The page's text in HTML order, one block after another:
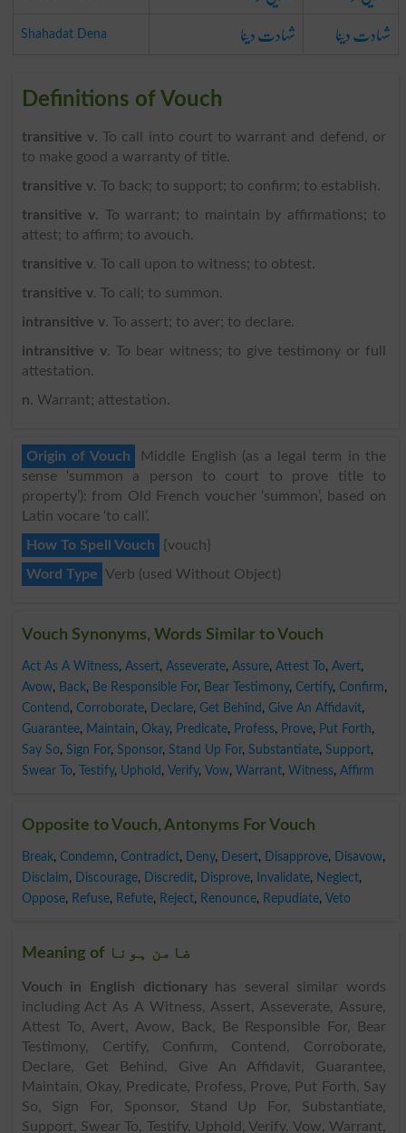
Shahadat Dena شہادت دینا شہادت دینا
Definitions of Vouch
transitive v. To call into court to warrant and defend, or
to make good a warranty of title.
transitive v. To back; to support; to confirm; to establish.
transitive v. To warrant; to maintain by affirmations; to
attest; to affirm; to avouch.
transitive v. To call upon to witness; to obtest.
transitive v. To call; to summon.
intransitive v. To assert; to aver; to declare.
intransitive v. To bear witness; to give testimony or full
attestation.
n. Warrant; attestation.
Origin of Vouch
Middle English (as a legal term in the
sense ‘summon a person to court to prove title to
property’): from Old French voucher ‘summon’, based on
Latin vocare ‘to call’.
How To Spell Vouch
{vouch}
Word Type Verb (used Without Object)
Vouch Synonyms, Words Similar to Vouch
Act As A Witness, Assert, Asseverate, Assure, Attest To, Avert,
Avow, Back, Be Responsible For, Bear Testimony, Certify, Confirm,
Contend , Corroborate, Declare, Get Behind , Give An Affidavit,
Guarantee, Maintain, Okay, Predicate, Profess, Prove, Put Forth,
Say So, Sign For, Sponsor, Stand Up For, Substantiate, Support,
Swear To, Testify, Uphold , Verify, Vow, Warrant, Witness, Affirm
Opposite to Vouch, Antonyms For Vouch
Break, Condemn, Contradict, Deny, Desert, Disapprove, Disavow,
Disclaim, Discourage, Discredit, Disprove, Invalidate, Neglect,
Oppose, Refuse, Refute, Reject, Renounce, Repudiate, Veto
Meaning of ضامن ہونا
Vouch in English dictionaryhas several similar words
including Act As A Witness, Assert, Asseverate, Assure,
Attest To, Avert, Avow, Back, Be Responsible For, Bear
Testimony, Certify, Confirm, Contend, Corroborate,
Declare, Get Behind, Give An Affidavit, Guarantee,
Maintain, Okay, Predicate, Profess, Prove, Put Forth, Say
So, Sign For, Sponsor, Stand Up For, Substantiate,
Support, Swear To, Testify, Uphold, Verify, Vow, Warrant,